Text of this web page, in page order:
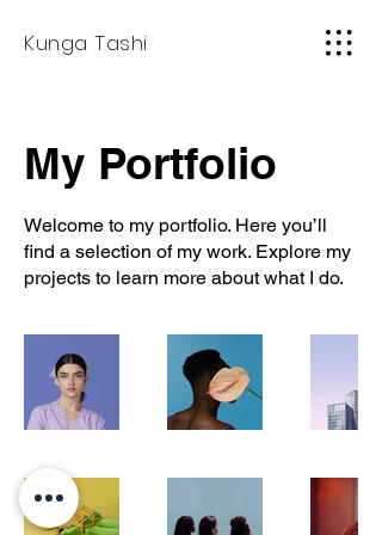
Kunga Tashi
My Portfolio
Welcome to my portfolio. Here you’ll
find a selection of my work. Explore my
projects to learn more about what I do.